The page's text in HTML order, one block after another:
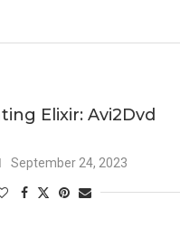
Elixir: Avi2Dvd
September 24, 2023